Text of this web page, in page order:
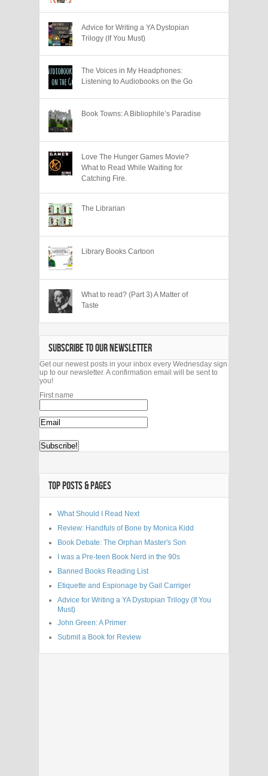
Advice for Writing a YA Dystopian
Trilogy (If You Must)
The Voices in My Headphones:
Listening to Audiobooks on the Go
Book Towns: A Bibliophile’s Paradise
Love The Hunger Games Movie?
What to Read While Waiting for
Catching Fire.
The Librarian
Library Books Cartoon
What to read? (Part 3) A Matter of
Taste
SUBSCRIBE TO OUR NEWSLETTER
Get our newest posts in your inbox every Wednesday sign
up to our newsletter. A confirmation email will be sent to
you!
First name
TOP POSTS & PAGES
What Should I Read Next
Review: Handfuls of Bone by Monica Kidd
Book Debate: The Orphan Master's Son
I was a Pre-teen Book Nerd in the 90s
Banned Books Reading List
Etiquette and Espionage by Gail Carriger
Advice for Writing a YA Dystopian Trilogy (If You
Must)
John Green: A Primer
Submit a Book for Review